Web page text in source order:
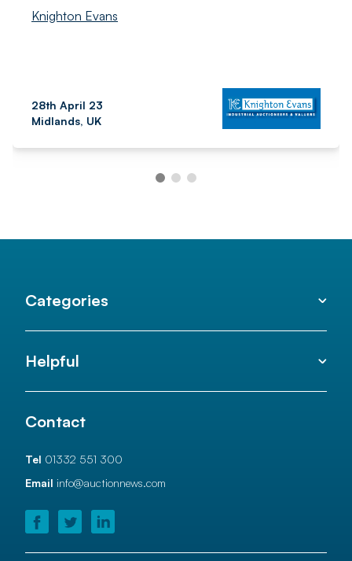
Knighton Evans
28th April 23
Midlands, UK
Categories
Helpful
Contact
Tel 01332 551 300
Email info@auctionnews.com